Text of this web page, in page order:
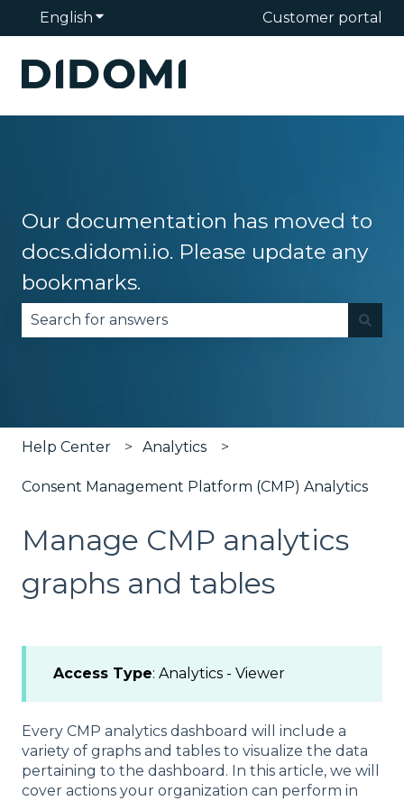
English Show submenu for translationsCustomer portal
Our documentation has moved to
docs.didomi.io. Please update any
bookmarks.
Help Center Analytics
Consent Management Platform (CMP) Analytics
Manage CMP analytics
graphs and tables
Access Type: Analytics - Viewer
Every CMP analytics dashboard will include a
variety of graphs and tables to visualize the data
pertaining to the dashboard. In this article, we will
cover actions your organization can perform in